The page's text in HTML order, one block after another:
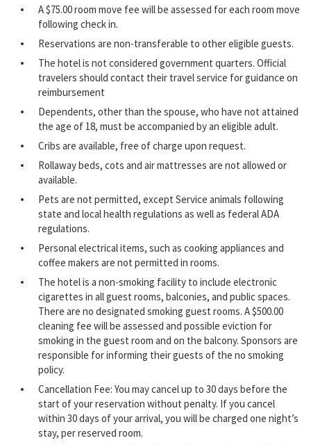
A $75.00 room move fee will be assessed for each room move
following check in.
Reservations are non-transferable to other eligible guests.
The hotel is not considered government quarters. Official
travelers should contact their travel service for guidance on
reimbursement
Dependents, other than the spouse, who have not attained
the age of 18, must be accompanied by an eligible adult.
Cribs are available, free of charge upon request.
Rollaway beds, cots and air mattresses are not allowed or
available.
Pets are not permitted, except Service animals following
state and local health regulations as well as federal ADA
regulations.
Personal electrical items, such as cooking appliances and
coffee makers are not permitted in rooms.
The hotel is a non-smoking facility to include electronic
cigarettes in all guest rooms, balconies, and public spaces.
There are no designated smoking guest rooms. A $500.00
cleaning fee will be assessed and possible eviction for
smoking in the guest room and on the balcony. Sponsors are
responsible for informing their guests of the no smoking
policy.
Cancellation Fee: You may cancel up to 30 days before the
start of your reservation without penalty. If you cancel
within 30 days of your arrival, you will be charged one night’s
stay, per reserved room.